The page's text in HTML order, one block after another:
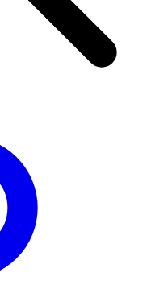
noble past and
aristocratic inhabitants. In
is surrounded by
its cobbled streets,
Apto familias